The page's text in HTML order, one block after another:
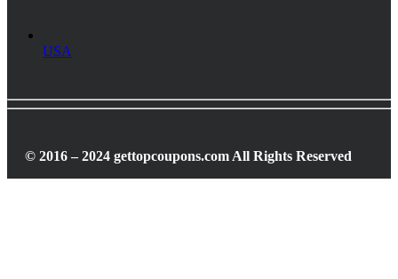
USA
© 2016 – 2024 gettopcoupons.com All Rights Reserved